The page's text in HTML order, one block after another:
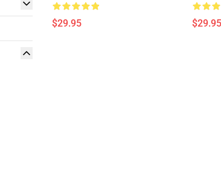
$29.95 $29.95